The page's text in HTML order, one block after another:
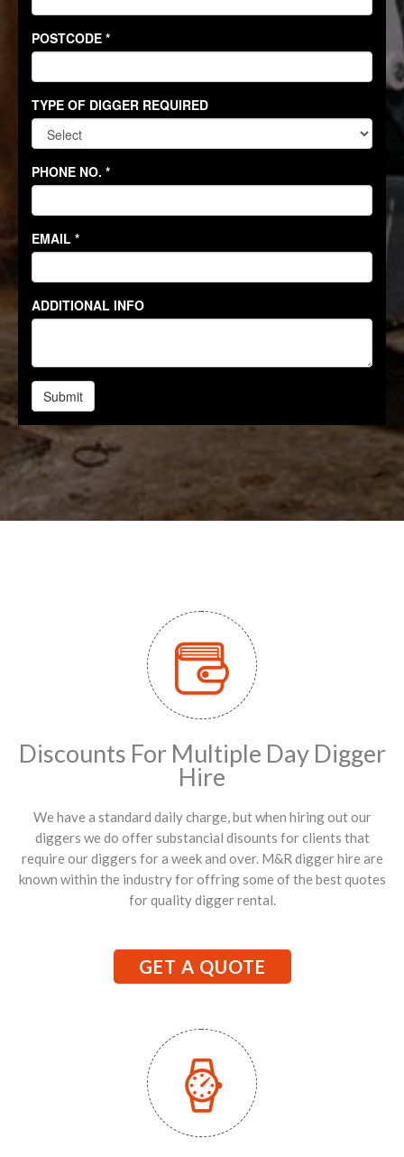
Discounts For Multiple Day Digger
Hire
We have a standard daily charge, but when hiring out our
diggers we do offer substancial disounts for clients that
require our diggers for a week and over. M&R digger hire are
known within the industry for offring some of the best quotes
for quality digger rental.
GET A QUOTE